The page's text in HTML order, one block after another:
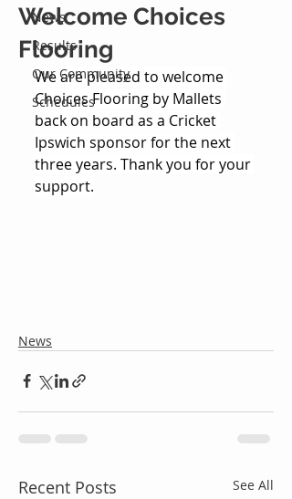
News
Results
Our Community
Schedules
Welcome Choices
Flooring
We are pleased to welcome
Choices Flooring by Mallets
back on board as a Cricket
Ipswich sponsor for the next
three years. Thank you for your
support.
News
Recent Posts See All